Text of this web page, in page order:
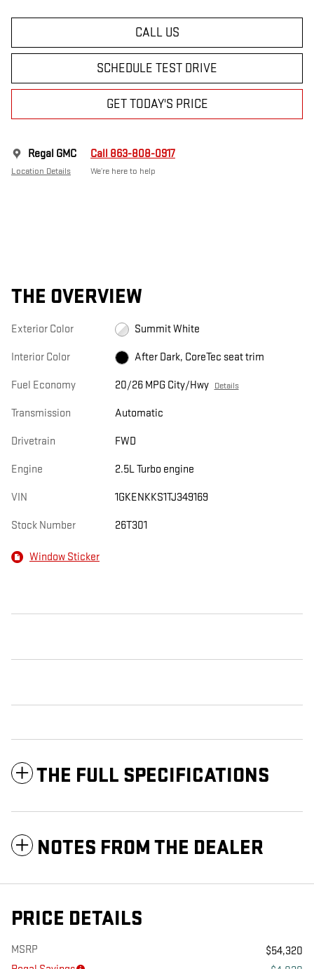
CALL US
SCHEDULE TEST DRIVE
GET TODAY'S PRICE
Regal GMC
Location Details
Call 863-808-0917
We’re here to help
THE OVERVIEW
Exterior Color Summit White
Interior Color After Dark, CoreTec seat trim
Fuel Economy 20/26 MPG City/Hwy Details
Transmission Automatic
Drivetrain FWD
Engine 2.5L Turbo engine
VIN 1GKENKKS1TJ349169
Stock Number 26T301
Window Sticker
THE FULL SPECIFICATIONS
NOTES FROM THE DEALER
PRICE DETAILS
MSRP
$54,320